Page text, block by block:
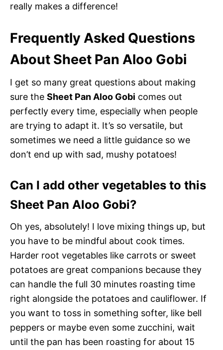
really makes a difference!
Frequently Asked Questions
About Sheet Pan Aloo Gobi
I get so many great questions about making
sure the Sheet Pan Aloo Gobi comes out
perfectly every time, especially when people
are trying to adapt it. It’s so versatile, but
sometimes we need a little guidance so we
don’t end up with sad, mushy potatoes!
Can I add other vegetables to this
Sheet Pan Aloo Gobi?
Oh yes, absolutely! I love mixing things up, but
you have to be mindful about cook times.
Harder root vegetables like carrots or sweet
potatoes are great companions because they
can handle the full 30 minutes roasting time
right alongside the potatoes and cauliflower. If
you want to toss in something softer, like bell
peppers or maybe even some zucchini, wait
until the pan has been roasting for about 15